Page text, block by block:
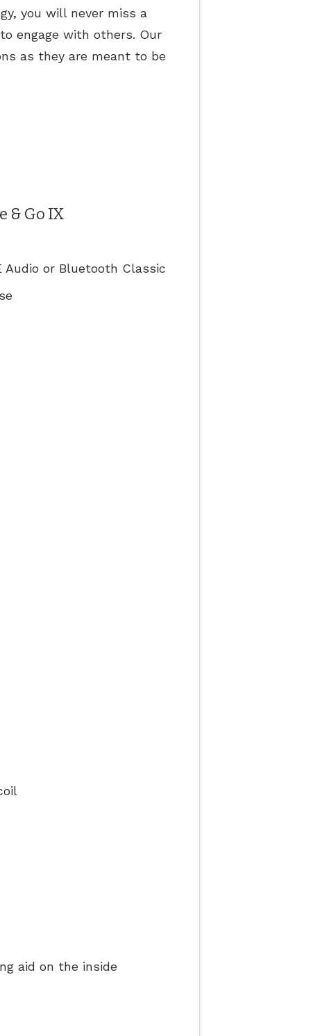
you will never miss a
engage with others. Our
as they are meant to be
& Go IX
or Bluetooth Classic
aid on the inside